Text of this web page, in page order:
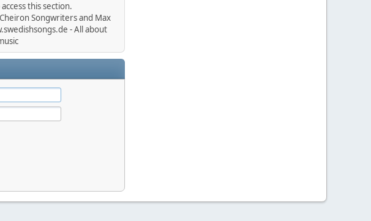
this section.
Songwriters and Max
- All about